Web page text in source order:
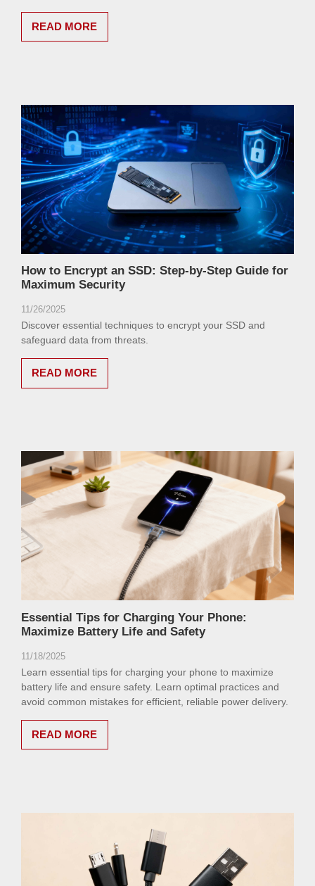
READ MORE
How to Encrypt an SSD: Step-by-Step Guide for
Maximum Security
11/26/2025
Discover essential techniques to encrypt your SSD and
safeguard data from threats.
READ MORE
Essential Tips for Charging Your Phone:
Maximize Battery Life and Safety
11/18/2025
Learn essential tips for charging your phone to maximize
battery life and ensure safety. Learn optimal practices and
avoid common mistakes for efficient, reliable power delivery.
READ MORE